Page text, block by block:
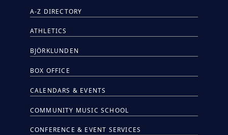
A-Z DIRECTORY
ATHLETICS
BJÖRKLUNDEN
BOX OFFICE
CALENDARS & EVENTS
COMMUNITY MUSIC SCHOOL
CONFERENCE & EVENT SERVICES